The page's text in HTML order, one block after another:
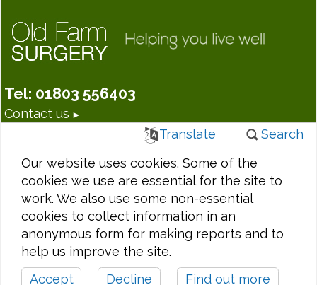
Tel: 01803 556403
Contact us
Translate
Search
Our website uses cookies. Some of the
cookies we use are essential for the site to
work. We also use some non-essential
cookies to collect information in an
anonymous form for making reports and to
help us improve the site.
Accept
Decline Find out more